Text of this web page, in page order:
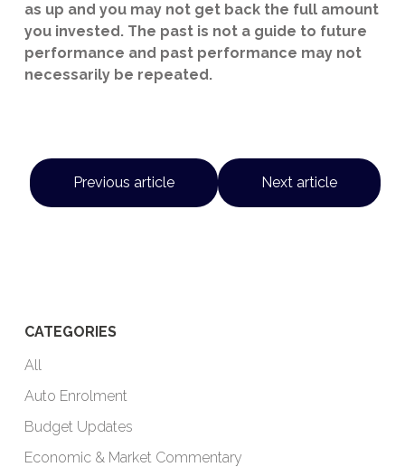
as up and you may not get back the full amount
you invested. The past is not a guide to future
performance and past performance may not
necessarily be repeated.
Previous article Next article
CATEGORIES
All
Auto Enrolment
Budget Updates
Economic & Market Commentary